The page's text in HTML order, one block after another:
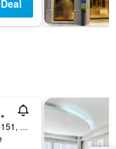
Hostel
Calle Numancia 149-151, Barcelona, Spain